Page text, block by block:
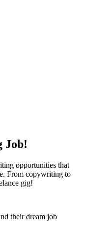
Job!
opportunities that
From copywriting to
gig!
their dream job